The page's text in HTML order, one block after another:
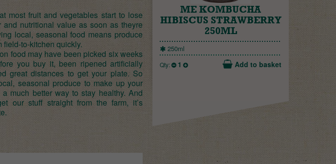
most fruit and vegetables start to lose
and nutritional value as soon as theyre
local, seasonal food means produce
field-to-kitchen quickly.
food may have been picked six weeks
you buy it, been ripened artificially
great distances to get your plate. So
seasonal produce to make up your
a much better way to stay healthy. And
our stuff straight from the farm, it’s
ME KOMBUCHA
HIBISCUS STRAWBERRY
250ML
250ml
Qty: 1 Add to basket